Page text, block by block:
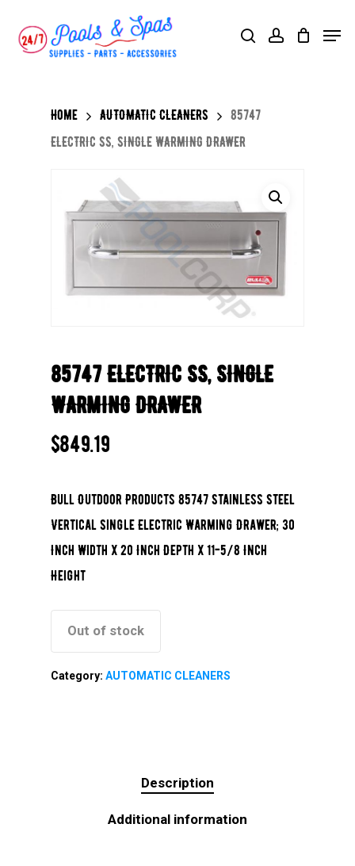
searchaccount
Menu
Home AUTOMATIC CLEANERS
85747
ELECTRIC SS, SINGLE WARMING DRAWER
85747 ELECTRIC SS, SINGLE
WARMING DRAWER
$849.19
Bull Outdoor Products 85747 Stainless Steel
Vertical Single Electric Warming Drawer; 30
Inch Width x 20 Inch Depth x 11-5/8 Inch
Height
Out of stock
Category: AUTOMATIC CLEANERS
Description
Additional information